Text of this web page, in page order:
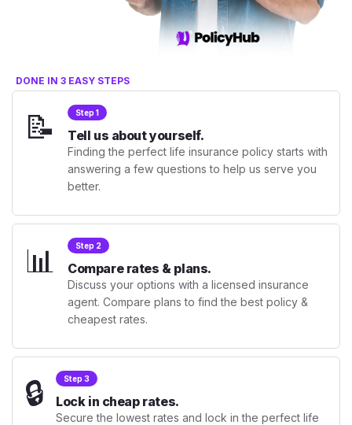
DONE IN 3 EASY STEPS
📝 Step 1
Tell us about yourself.
Finding the perfect life insurance policy starts with
answering a few questions to help us serve you
better.
📊 Step 2
Compare rates & plans.
Discuss your options with a licensed insurance
agent. Compare plans to find the best policy &
cheapest rates.
🔒 Step 3
Lock in cheap rates.
Secure the lowest rates and lock in the perfect life